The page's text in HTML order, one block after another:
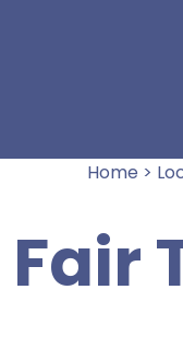
Home >
Fair